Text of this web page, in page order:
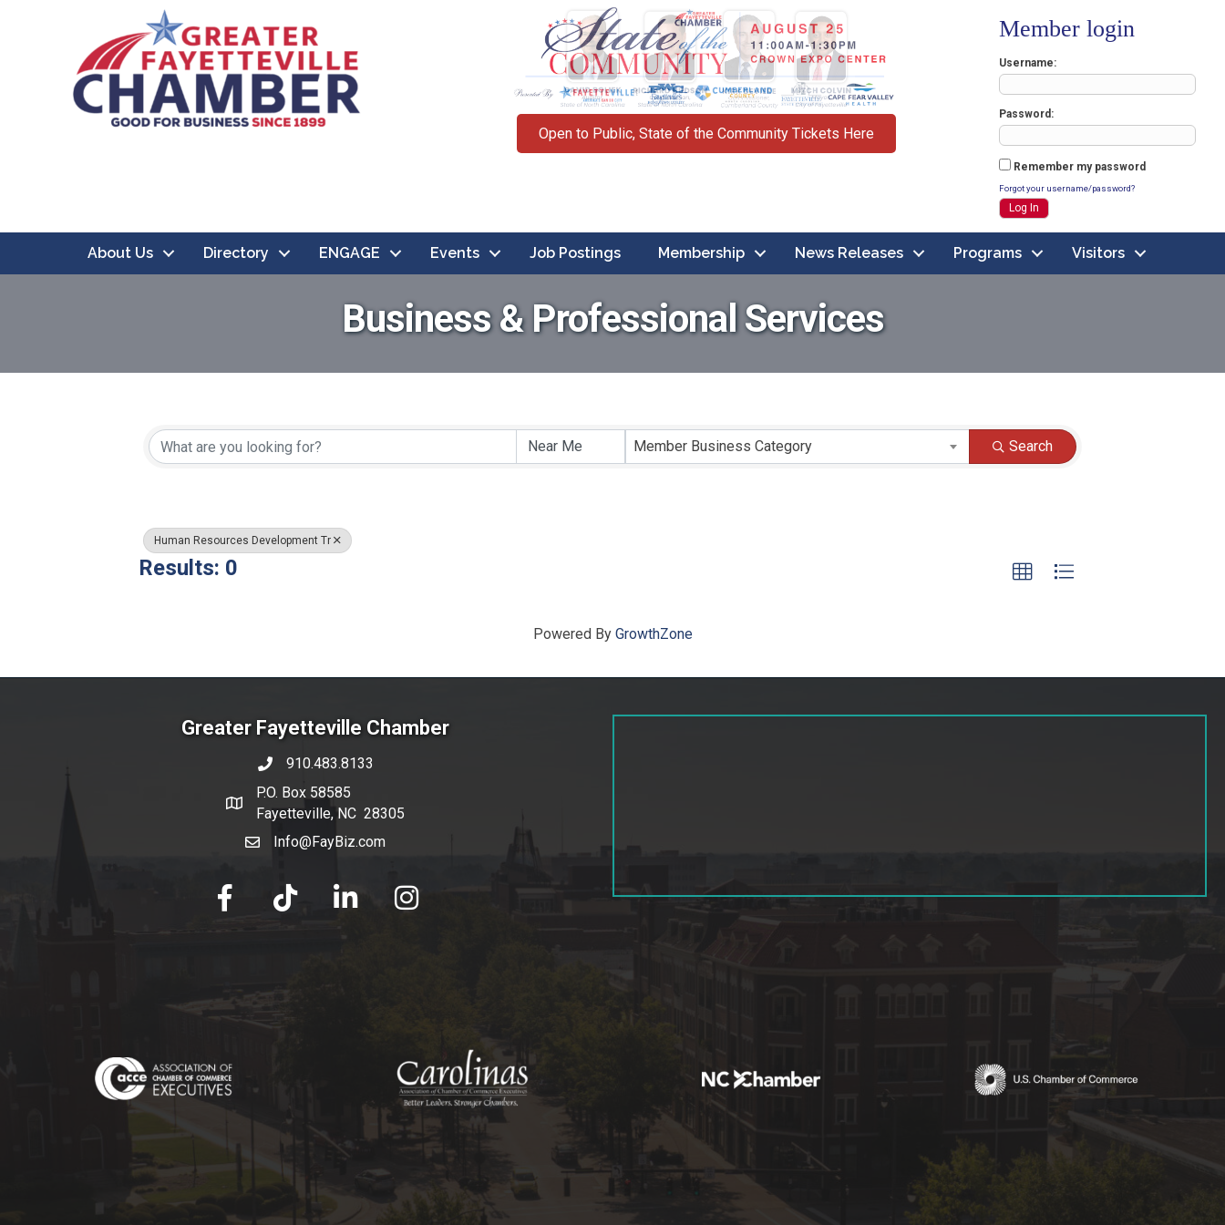
Open to Public, State of the Community Tickets Here
Member login
Username
Password
Remember my password
Forgot your username/password?
About Us Directory ENGAGE Events Job Postings Membership News Releases Programs Visitors
Business & Professional Services
{Directory Results}
Member Business Category Search
Human Resources Development Tr
Results: 0
Powered By GrowthZone
Greater Fayetteville Chamber
phone number
910.483.8133
map and address
P.O. Box 58585
Fayetteville, NC 28305
emailInfo@FayBiz.com
facebook tik tok linked in Instagram